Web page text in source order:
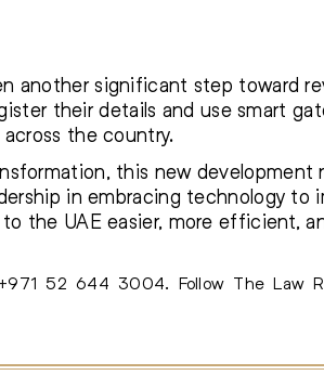
another significant step toward
their details and use smart
the country.
this new development
in embracing technology to
the UAE easier, more efficient,
52 644 3004
Follow The Law